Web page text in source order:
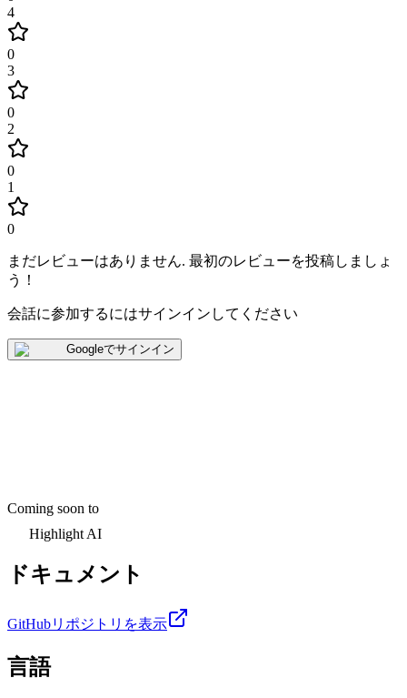
4
0
3
0
2
0
1
0
まだレビューはありません. 最初のレビューを投稿しましょ
う！
会話に参加するにはサインインしてください
Googleでサインイン
Coming soon to
Highlight AI
ドキュメント
GitHubリポジトリを表示
言語